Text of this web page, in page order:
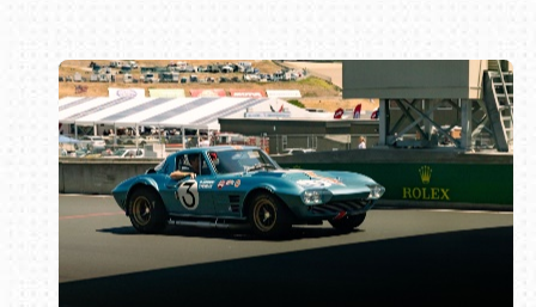
Book online or call (800) 216-1876